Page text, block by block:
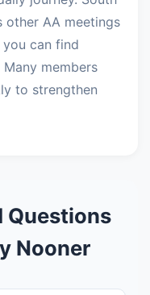
other AA meetings
can find
members
to strengthen
Questions
Nooner